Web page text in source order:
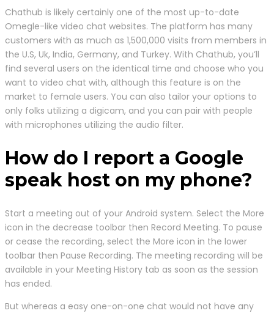
Chathub is likely certainly one of the most up-to-date
Omegle-like video chat websites. The platform has many
customers with as much as 1,500,000 visits from members in
the U.S, Uk, India, Germany, and Turkey. With Chathub, you’ll
find several users on the identical time and choose who you
want to video chat with, although this feature is on the
market to female users. You can also tailor your options to
only folks utilizing a digicam, and you can pair with people
with microphones utilizing the audio filter.
How do I report a Google
speak host on my phone?
Start a meeting out of your Android system. Select the More
icon in the decrease toolbar then Record Meeting. To pause
or cease the recording, select the More icon in the lower
toolbar then Pause Recording. The meeting recording will be
available in your Meeting History tab as soon as the session
has ended.
But whereas a easy one-on-one chat would not have any